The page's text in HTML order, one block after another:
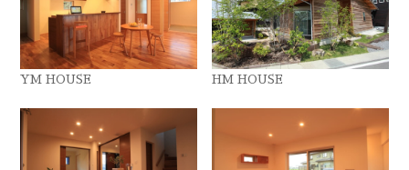
YM HOUSE HM HOUSE